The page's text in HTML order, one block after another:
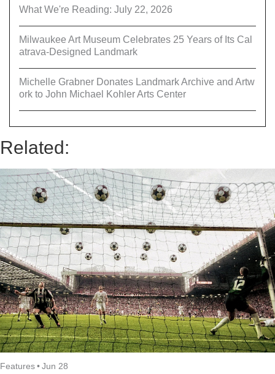
What We're Reading: July 22, 2026
Milwaukee Art Museum Celebrates 25 Years of Its Cal
atrava-Designed Landmark
Michelle Grabner Donates Landmark Archive and Artw
ork to John Michael Kohler Arts Center
Related:
Features• Jun 28